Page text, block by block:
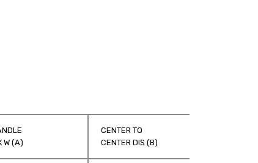
W (A)
CENTER TO
CENTER DIS (B)